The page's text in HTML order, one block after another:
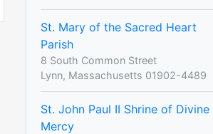
St. Mary of the Sacred Heart
Parish
8 South Common Street
Lynn, Massachusetts 01902-4489
St. John Paul II Shrine of Divine
Mercy